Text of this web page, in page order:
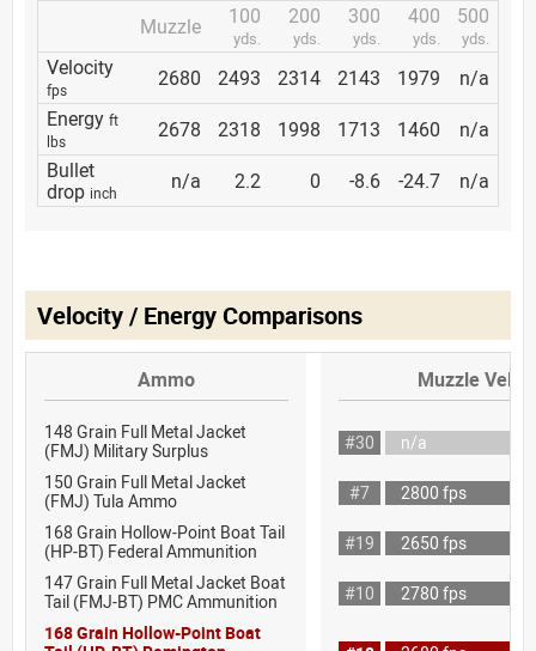
Muzzle
100
yds.
200
yds.
300
yds.
400
yds.
500
yds.
Velocity
fps 2680 2493 2314 2143 1979
n/a
Energy ft
lbs
2678 2318 1998 1713 1460
n/a
Bullet
drop inch n/a 2.2 0 -8.6 -24.7 n/a
Velocity / Energy Comparisons
Ammo Muzzle
148 Grain Full Metal Jacket
(FMJ) Military Surplus
#30
n/a
150 Grain Full Metal Jacket
(FMJ) Tula Ammo
#7
2800 fps
168 Grain Hollow-Point Boat Tail
(HP-BT) Federal Ammunition
#19
2650 fps
147 Grain Full Metal Jacket Boat
Tail (FMJ-BT) PMC Ammunition
#10
2780 fps
168 Grain Hollow-Point Boat